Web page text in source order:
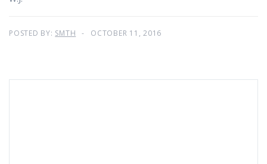
POSTED BY: SMTH OCTOBER 11, 2016